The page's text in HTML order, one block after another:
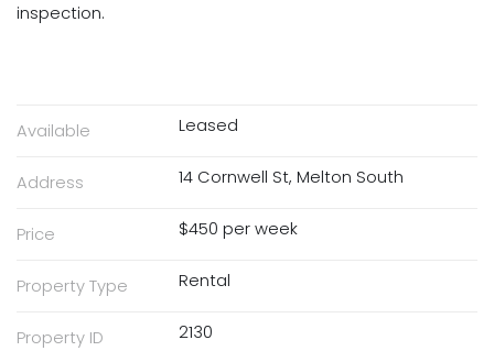
inspection.
Available Leased
Address 14 Cornwell St, Melton South
Price $450 per week
Property Type Rental
Property ID 2130